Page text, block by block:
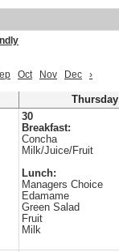
Oct Nov Dec ›
Thursday
30
Breakfast:
Concha
Milk/Juice/Fruit
Lunch:
Managers Choice
Edamame
Green Salad
Fruit
Milk